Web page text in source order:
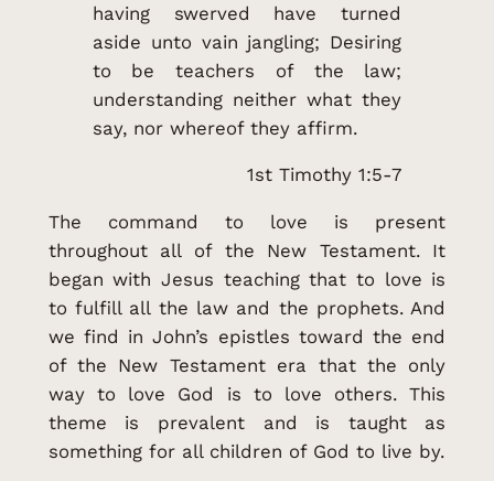
having swerved have turned
aside unto vain jangling; Desiring
to be teachers of the law;
understanding neither what they
say, nor whereof they affirm.
1st Timothy 1:5-7
The command to love is present
throughout all of the New Testament. It
began with Jesus teaching that to love is
to fulfill all the law and the prophets. And
we find in John’s epistles toward the end
of the New Testament era that the only
way to love God is to love others. This
theme is prevalent and is taught as
something for all children of God to live by.